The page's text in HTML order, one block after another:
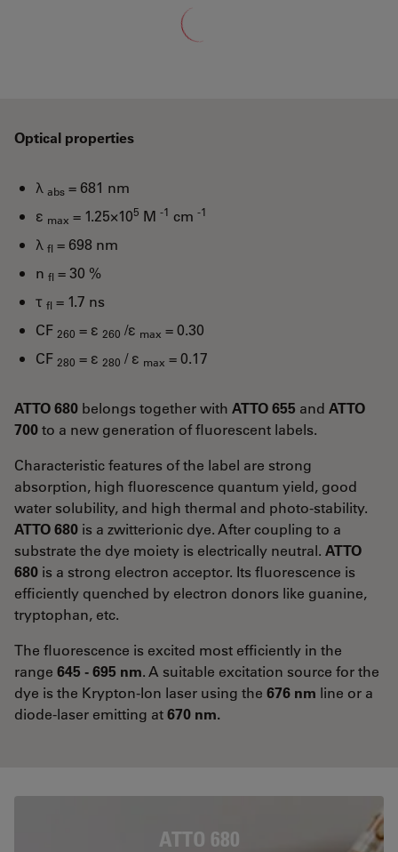
Loading...
Optical properties
λ abs = 681 nm
ε max = 1.25×105 M -1 cm -1
λ fl = 698 nm
n fl = 30 %
τ fl = 1.7 ns
CF 260 = ε 260 /ε max = 0.30
CF 280 = ε 280 / ε max = 0.17
ATTO 680 belongs together with ATTO 655 and ATTO
700to a new generation of fluorescent labels.
Characteristic features of the label are strong
absorption, high fluorescence quantum yield, good
water solubility, and high thermal and photo-stability.
ATTO 680 is a zwitterionic dye. After coupling to a
substrate the dye moiety is electrically neutral. ATTO
680 is a strong electron acceptor. Its fluorescence is
efficiently quenched by electron donors like guanine,
tryptophan, etc.
The fluorescence is excited most efficiently in the
range 645 - 695 nm. A suitable excitation source for the
dye is the Krypton-Ion laser using the 676 nm line or a
diode-laser emitting at670 nm.
ATTO 680